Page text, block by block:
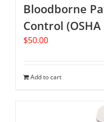
Bloodborne
Control (OSHA
$50.00
Add to cart